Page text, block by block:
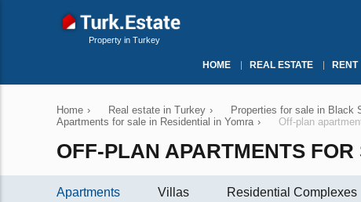
Property in Turkey
HOME REAL ESTATE RENT
Home › Real estate in Turkey › Properties for sale in Black
Apartments for sale in Residential in Yomra › Off-plan
OFF-PLAN APARTMENTS
Apartments Villas Residential Complexes